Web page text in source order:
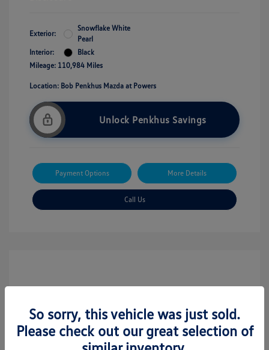
Exterior:
Snowflake White
Pearl
Interior:
Black
Mileage: 110,984 Miles
Location: Bob Penkhus Mazda at Powers
Unlock Penkhus Savings
Payment Options More Details
Call Us
So sorry, this vehicle was just sold.
Please check out our great selection of